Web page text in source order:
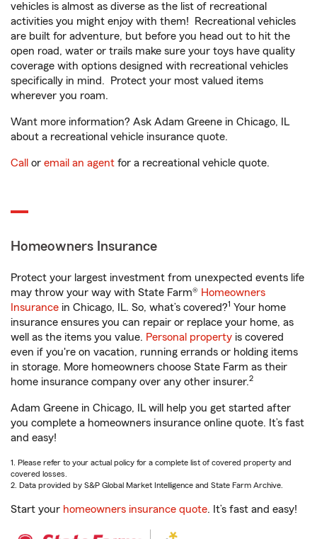
vehicles is almost as diverse as the list of recreational
activities you might enjoy with them! Recreational vehicles
are built for adventure, but before you head out to hit the
open road, water or trails make sure your toys have quality
coverage with options designed with recreational vehicles
specifically in mind. Protect your most valued items
wherever you roam.
Want more information? Ask Adam Greene in Chicago, IL
about a recreational vehicle insurance quote.
Call or email an agent for a recreational vehicle quote.
Homeowners Insurance
Protect your largest investment from unexpected events life
may throw your way with State Farm® Homeowners
Insurance in Chicago, IL. So, what’s covered?1 Your home
insurance ensures you can repair or replace your home, as
well as the items you value. Personal property is covered
even if you're on vacation, running errands or holding items
in storage. More homeowners choose State Farm as their
home insurance company over any other insurer.2
Adam Greene in Chicago, IL will help you get started after
you complete a homeowners insurance online quote. It’s fast
and easy!
1. Please refer to your actual policy for a complete list of covered property and
covered losses.
2. Data provided by S&P Global Market Intelligence and State Farm Archive.
Start your homeowners insurance quote. It’s fast and easy!